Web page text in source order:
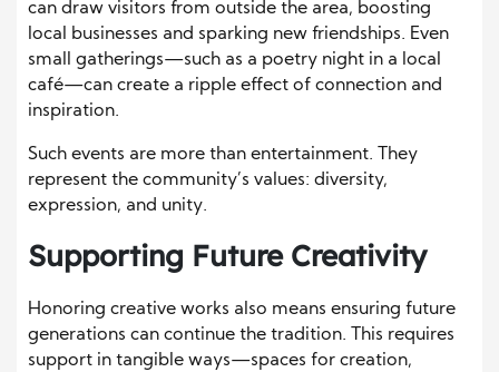
can draw visitors from outside the area, boosting
local businesses and sparking new friendships. Even
small gatherings—such as a poetry night in a local
café—can create a ripple effect of connection and
inspiration.
Such events are more than entertainment. They
represent the community’s values: diversity,
expression, and unity.
Supporting Future Creativity
Honoring creative works also means ensuring future
generations can continue the tradition. This requires
support in tangible ways—spaces for creation,